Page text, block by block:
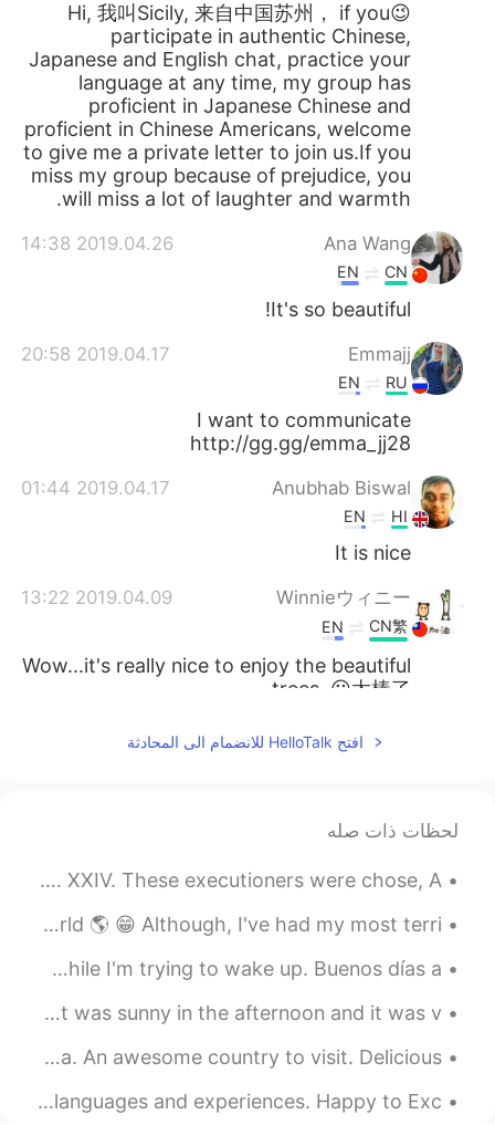
😉Hi, 我叫Sicily, 来自中国苏州， if you
participate in authentic Chinese,
Japanese and English chat, practice your
language at any time, my group has
proficient in Japanese Chinese and
proficient in Chinese Americans, welcome
to give me a private letter to join us.If you
miss my group because of prejudice, you
will miss a lot of laughter and warmth.
Ana Wang
2019.04.26 14:38
CN
EN
It's so beautiful!
Emmajj
2019.04.17 20:58
RU
EN
I want to communicate
http://gg.gg/emma_jj28
Anubhab Biswal
2019.04.17 01:44
HI
EN
It is nice
Winnieウィニー
2019.04.09 13:22
CN繁
EN
Wow...it's really nice to enjoy the beautiful
trees. 😀太棒了
kajol
2019.04.08 15:19
Immunoglobulin
HI
ES
improve your speaking skills
Ankit Gupta
2019.04.07 19:20
HI
EN
you spare some time to discuss.
Cherie.
2019.04.07 19:17
افتح HelloTalk للانضمام الى المحادثة
لحظات ذات صله
Excerpt from Marmion by Sir Walter Scott. Canto Second. XXIV. These executioners were chose, A...
I'm happy to have made so many new friends around the world 🌎 😁 Although, I've had my most terri...
Good morning everyone. This is my view this morning, while I'm trying to wake up. Buenos días a ...
The weather was crazy today. It snowed in the morning but was sunny in the afternoon and it was v...
I miss Morocco 🇲🇦. I had went to marrakech and essaouira. An awesome country to visit. Delicious...
Hello 👋 all, I will like to make friends and exchange our languages and experiences. Happy to Exc...